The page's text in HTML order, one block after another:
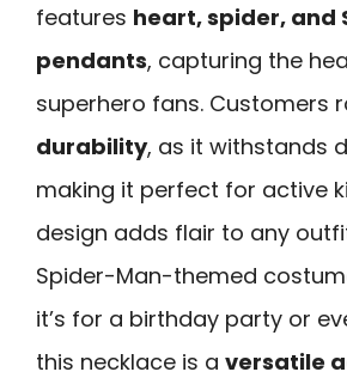
features heart, spider, and
pendants, capturing the
superhero fans. Customers
durability, as it withstands
making it perfect for active
design adds flair to any
Spider-Man-themed
it’s for a birthday party or
this necklace is a versatile